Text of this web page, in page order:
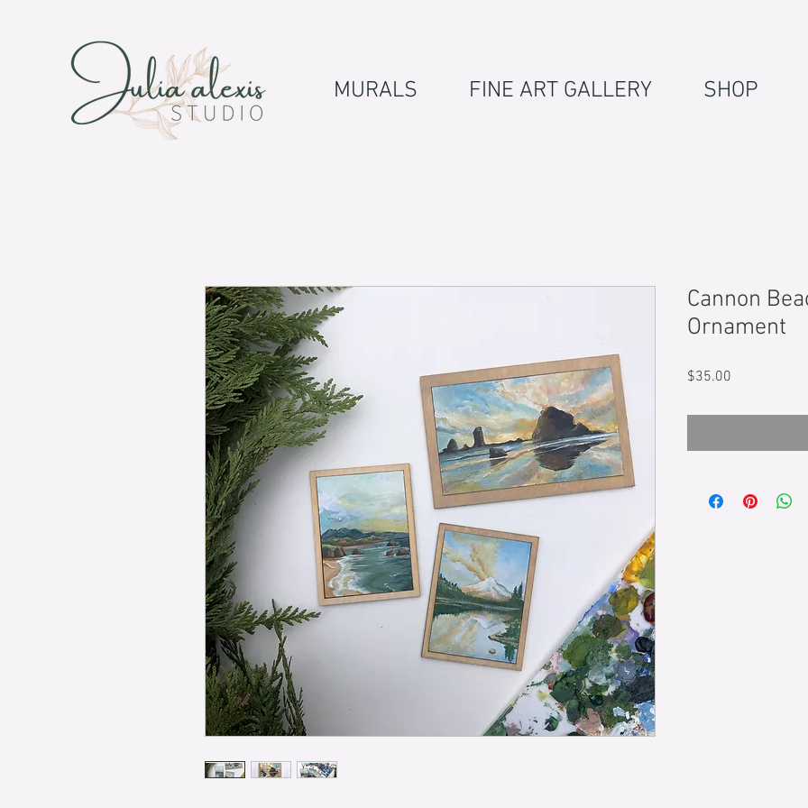
MURALS FINE ART GALLERY SHOP
Cannon
Ornament
$35.00